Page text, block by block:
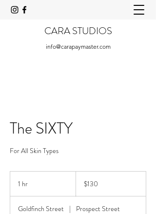
CARA STUDIOS
info@carapaymaster.com
The SIXTY
For All Skin Types
1 hr
dollars$130
Goldfinch Street | Prospect Street